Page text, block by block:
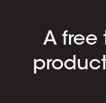
A free